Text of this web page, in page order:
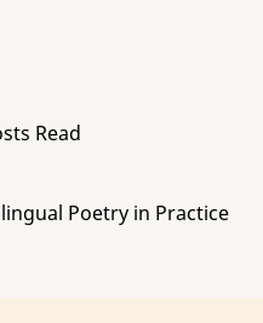
Read
Poetry in Practice